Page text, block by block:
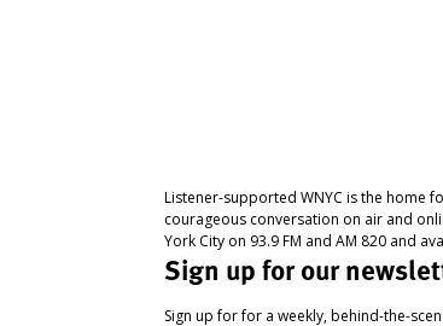
Listener-supported WNYC is the home
courageous conversation on air and
York City on 93.9 FM and AM 820 and
Sign up for our
Sign up for for a weekly, behind-the-